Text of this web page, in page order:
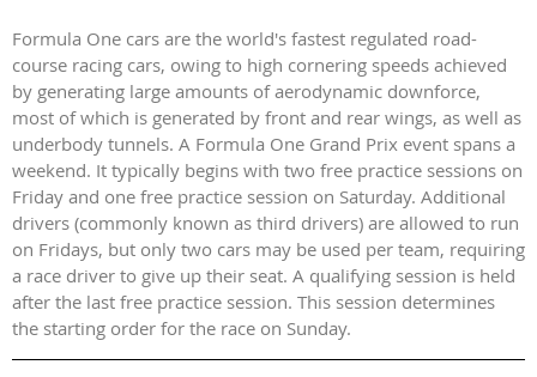
Formula One cars are the world's fastest regulated road-
course racing cars, owing to high cornering speeds achieved
by generating large amounts of aerodynamic downforce,
most of which is generated by front and rear wings, as well as
underbody tunnels. A Formula One Grand Prix event spans a
weekend. It typically begins with two free practice sessions on
Friday and one free practice session on Saturday. Additional
drivers (commonly known as third drivers) are allowed to run
on Fridays, but only two cars may be used per team, requiring
a race driver to give up their seat. A qualifying session is held
after the last free practice session. This session determines
the starting order for the race on Sunday.